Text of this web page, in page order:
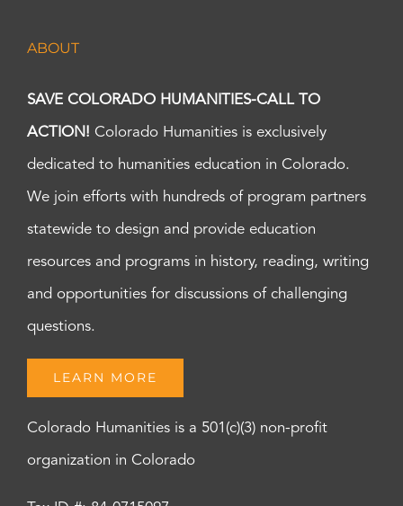
ABOUT
SAVE COLORADO HUMANITIES-CALL TO
ACTION! Colorado Humanities is exclusively
dedicated to humanities education in Colorado.
We join efforts with hundreds of program partners
statewide to design and provide education
resources and programs in history, reading, writing
and opportunities for discussions of challenging
questions.
LEARN MORE
Colorado Humanities is a 501(c)(3) non-profit
organization in Colorado